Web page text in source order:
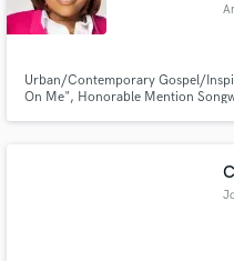
Urban/Contemporary Gospel/
On Me", Honorable Mention